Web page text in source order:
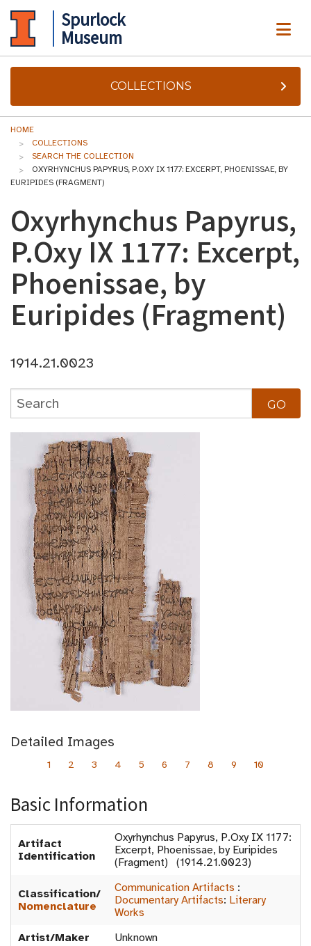
Spurlock
Museum
COLLECTIONS
HOME
COLLECTIONS
SEARCH THE COLLECTION
OXYRHYNCHUS PAPYRUS, P.OXY IX 1177: EXCERPT, PHOENISSAE, BY
EURIPIDES (FRAGMENT)
Oxyrhynchus Papyrus,
P.Oxy IX 1177: Excerpt,
Phoenissae, by
Euripides (Fragment)
1914.21.0023
Detailed Images
1 2 3 4 5 6 7 8 9 10
Basic Information
Artifact
Identification
Oxyrhynchus Papyrus, P.Oxy IX 1177:
Excerpt, Phoenissae, by Euripides
(Fragment) (1914.21.0023)
Classification/
Nomenclature
Communication Artifacts :
Documentary Artifacts: Literary
Works
Artist/Maker
Unknown